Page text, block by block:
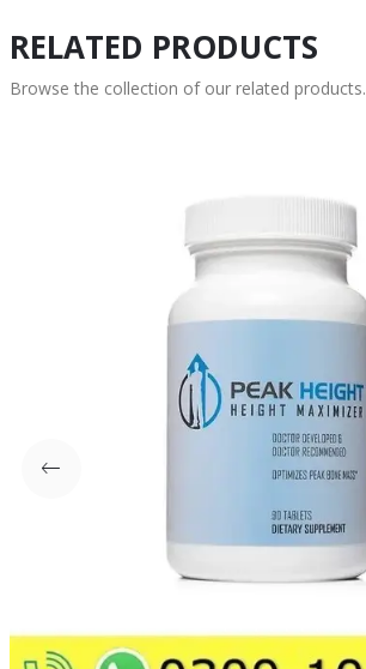
RELATED PRODUCTS
Browse the collection of our related products.